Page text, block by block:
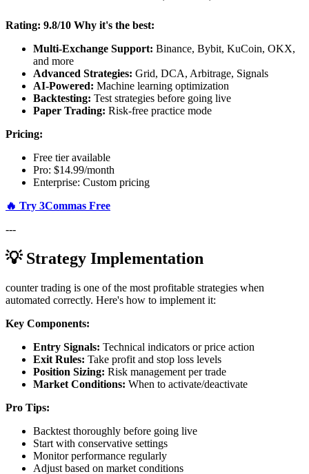
Rating: 9.8/10 Why it's the best:
Multi-Exchange Support: Binance, Bybit, KuCoin, OKX,
and more
Advanced Strategies: Grid, DCA, Arbitrage, Signals
AI-Powered: Machine learning optimization
Backtesting: Test strategies before going live
Paper Trading: Risk-free practice mode
Pricing:
Free tier available
Pro: $14.99/month
Enterprise: Custom pricing
🔥 Try 3Commas Free
---
💡 Strategy Implementation
counter trading is one of the most profitable strategies when
automated correctly. Here's how to implement it:
Key Components:
Entry Signals: Technical indicators or price action
Exit Rules: Take profit and stop loss levels
Position Sizing: Risk management per trade
Market Conditions: When to activate/deactivate
Pro Tips:
Backtest thoroughly before going live
Start with conservative settings
Monitor performance regularly
Adjust based on market conditions